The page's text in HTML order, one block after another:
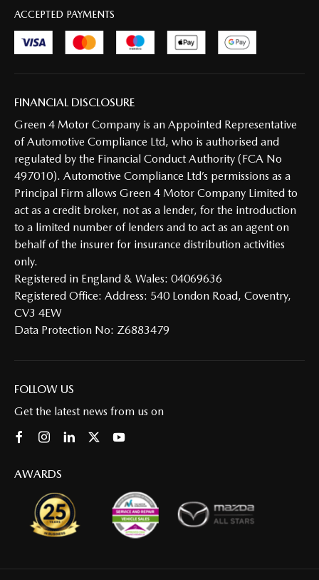
ACCEPTED PAYMENTS
FINANCIAL DISCLOSURE
Green 4 Motor Company is an Appointed Representative
of Automotive Compliance Ltd, who is authorised and
regulated by the Financial Conduct Authority (FCA No
497010). Automotive Compliance Ltd’s permissions as a
Principal Firm allows Green 4 Motor Company Limited to
act as a credit broker, not as a lender, for the introduction
to a limited number of lenders and to act as an agent on
behalf of the insurer for insurance distribution activities
only.
Registered in England & Wales: 04069636
Registered Office: Address: 540 London Road, Coventry,
CV3 4EW
Data Protection No: Z6883479
FOLLOW US
Get the latest news from us on
AWARDS